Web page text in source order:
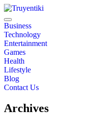
Skip
to
content
Truyentiki
Business
Technology
Entertainment
Games
Health
Lifestyle
Blog
Contact Us
Archives